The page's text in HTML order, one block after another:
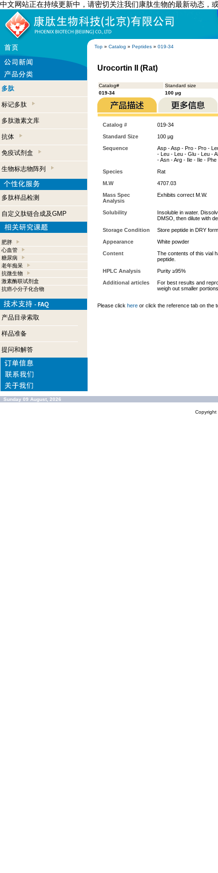
中文网站正在持续更新中，请密切关注我们康肽生物的最新动态，
Top » Catalog » Peptides » 019-34
多肽
标记多肽
多肽激素文库
抗体
免疫试剂盒
生物标志物阵列
多肽样品检测
自定义肽链合成及GMP
肥胖
心血管
糖尿病
老年痴呆
抗微生物
激素酶联试剂盒
抗癌小分子化合物
产品目录索取
样品准备
提问和解答
Urocortin II (Rat)
Catalog#
Standard size
019-34
100 µg
Catalog #
019-34
Standard Size
100 µg
Sequence
Asp - Asp - Pro - Pro -
- Leu - Leu - Glu - Leu -
- Asn - Arg - Ile - Ile -
Species
Rat
M.W
4707.03
Mass Spec
Analysis
Exhibits correct M.W.
Solubility
Insoluble in water.
DMSO, then dilute with
Storage Condition
Store peptide in DRY
Appearance
White powder
Content
The contents of this vial
peptide.
HPLC Analysis
Purity ≥95%
Additional articles
For best results and
weigh out smaller
Please click here or click the reference tab on the
Sunday 09 August, 2026